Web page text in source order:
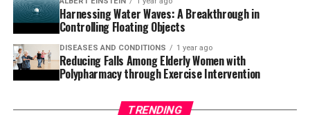
to Mingxu Fang, a microbiology professor at Ohio State
University and an expert in circadian clocks. “This new
study introduces a method to observe reconstituted
clock reactions within size-adjustable vesicles that
mimic cellular dimensions,” Fang said. “This powerful
tool enables direct testing of how and why organisms
Harnessing Water Waves: A Breakthrough in
Controlling Floating Objects
DISEASES AND CONDITIONS 1 year ago
Reducing Falls Among Elderly Women with
Polypharmacy through Exercise Intervention
TRENDING